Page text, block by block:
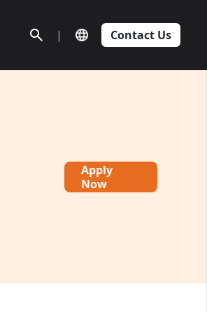
| Contact Us
Apply
Now